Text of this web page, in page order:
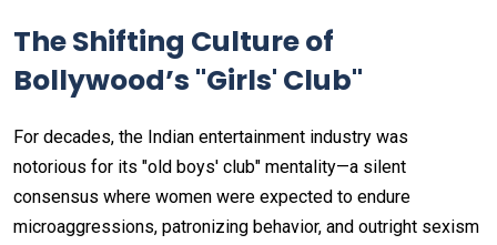
The Shifting Culture of
Bollywood’s "Girls' Club"
For decades, the Indian entertainment industry was
notorious for its "old boys' club" mentality—a silent
consensus where women were expected to endure
microaggressions, patronizing behavior, and outright sexism